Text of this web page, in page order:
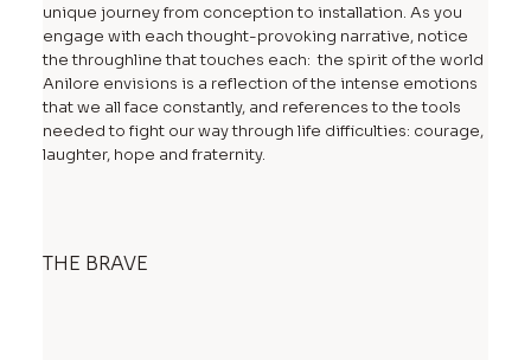
unique journey from conception to installation. As you
engage with each thought-provoking narrative, notice
the throughline that touches each: the spirit of the world
Anilore envisions is a reflection of the intense emotions
that we all face constantly, and references to the tools
needed to fight our way through life difficulties: courage,
laughter, hope and fraternity.
THE BRAVE